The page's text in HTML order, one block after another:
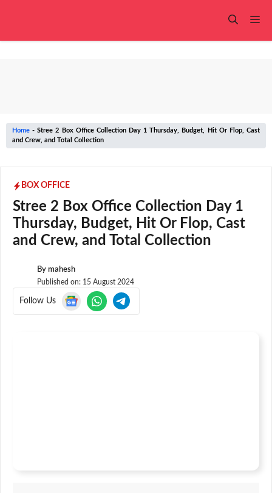
Home -Stree 2 Box Office Collection Day 1 Thursday, Budget, Hit Or Flop, Cast
and Crew, and Total Collection
BOX OFFICE
Stree 2 Box Office Collection Day 1
Thursday, Budget, Hit Or Flop, Cast
and Crew, and Total Collection
By mahesh
Published on: 15 August 2024
Follow Us